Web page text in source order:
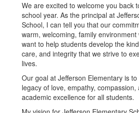
We are excited to welcome you back
school year. As the principal at
School, I can tell you that our
warm, welcoming, family
want to help students develop the
care, and integrity that we strive to
lives.
Our goal at Jefferson Elementary is
legacy of love, empathy,
academic excellence for all students.